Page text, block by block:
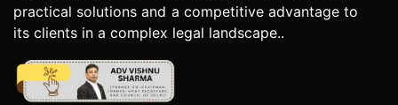
practical solutions and a competitive advantage to
its clients in a complex legal landscape..